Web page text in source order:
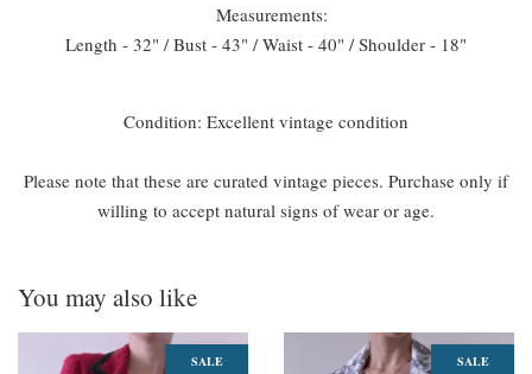
Measurements:
Length - 32" / Bust - 43" / Waist - 40" / Shoulder - 18"
Condition: Excellent vintage condition
Please note that these are curated vintage pieces. Purchase only if
willing to accept natural signs of wear or age.
You may also like
SALE SALE